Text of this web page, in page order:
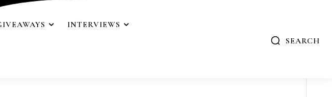
INTERVIEWS
SEARCH